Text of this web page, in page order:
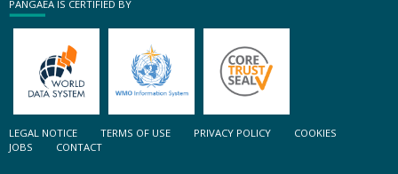
PANGAEA IS CERTIFIED BY
LEGAL NOTICE TERMS OF USE PRIVACY POLICY
COOKIES
JOBS
CONTACT